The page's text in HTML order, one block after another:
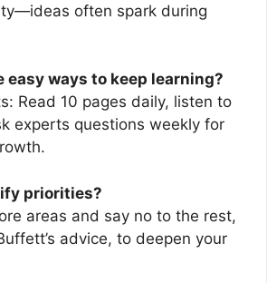
often spark during
easy ways to keep learning?
Read 10 pages daily, listen to
experts questions weekly for
priorities?
areas and say no to the rest,
advice, to deepen your